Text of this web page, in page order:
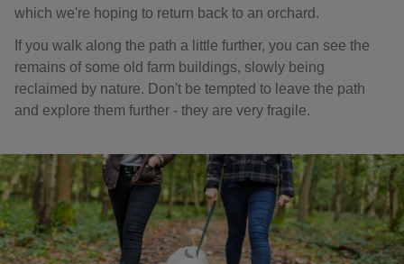
which we're hoping to return back to an orchard.
If you walk along the path a little further, you can see the
remains of some old farm buildings, slowly being
reclaimed by nature. Don't be tempted to leave the path
and explore them further - they are very fragile.